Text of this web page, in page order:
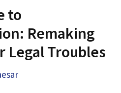
to
Remaking
Legal Troubles